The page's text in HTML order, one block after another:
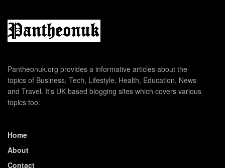
Pantheonuk.org provides a informative articles about the
topics of Business, Tech, Lifestyle, Health, Education, News
and Travel. It's UK based blogging sites which covers various
topics too.
Home
About
Contact